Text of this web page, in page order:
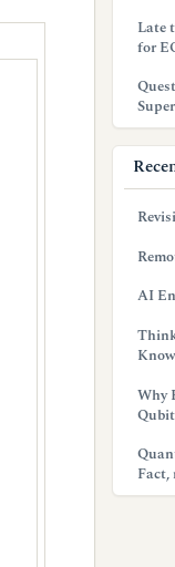
Late
for
AI
Why